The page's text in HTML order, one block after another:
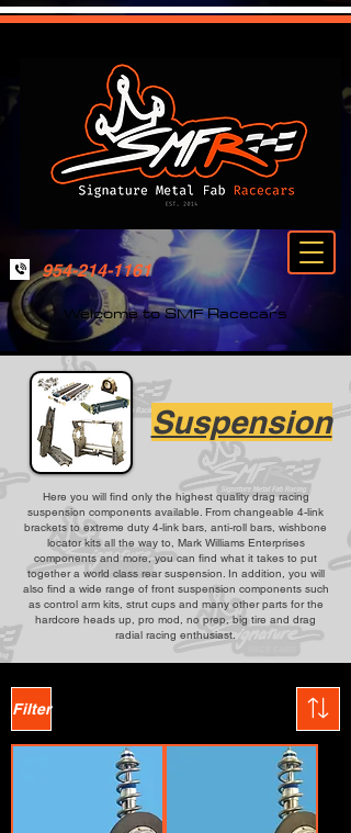
954-214-1161
Welcome to SMF Racecars
Suspension
Here you will find only the highest quality drag racing
suspension components available. From changeable 4-link
brackets to extreme duty 4-link bars, anti-roll bars, wishbone
locator kits all the way to, Mark Williams Enterprises
components and more, you can find what it takes to put
together a world class rear suspension. In addition, you will
also find a wide range of front suspension components such
as control arm kits, strut cups and many other parts for the
hardcore heads up, pro mod, no prep, big tire and drag
radial racing enthusiast.
Filter